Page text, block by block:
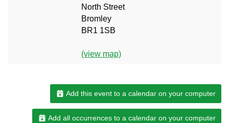
North Street
Bromley
BR1 1SB
(view map)
Add this event to a calendar on your computer
Add all occurrences to a calendar on your computer